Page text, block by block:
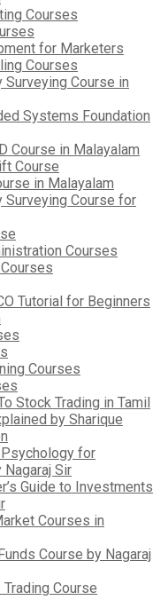
Courses
for Marketers
Courses
Surveying Course in
Systems Foundation
Course in Malayalam
Course
in Malayalam
Surveying Course for
Courses
Tutorial for Beginners
Courses
Stock Trading in Tamil
by Sharique
for
Sir
Guide to Investments
Courses in
Course by Nagaraj
Course